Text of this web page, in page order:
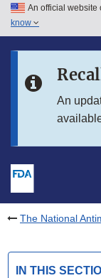
Skip to main
Skip to in this
An official website
know
An
The National
IN THIS